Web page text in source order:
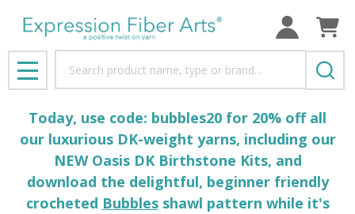
MENU
Today, use code: bubbles20 for 20% off all
our luxurious DK-weight yarns, including our
NEW Oasis DK Birthstone Kits, and
download the delightful, beginner friendly
crocheted Bubblesshawl pattern while it's